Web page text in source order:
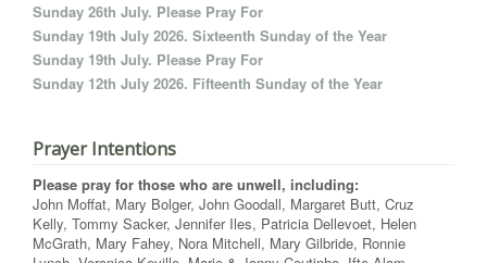
Sunday 26th July. Please Pray For
Sunday 19th July 2026. Sixteenth Sunday of the Year
Sunday 19th July. Please Pray For
Sunday 12th July 2026. Fifteenth Sunday of the Year
Prayer Intentions
Please pray for those who are unwell, including:
John Moffat, Mary Bolger, John Goodall, Margaret Butt, Cruz
Kelly, Tommy Sacker, Jennifer Iles, Patricia Dellevoet, Helen
McGrath, Mary Fahey, Nora Mitchell, Mary Gilbride, Ronnie